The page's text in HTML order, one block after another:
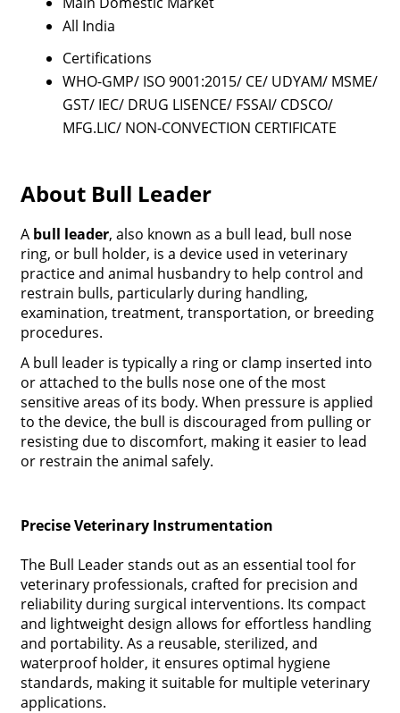
All India
Certifications
WHO-GMP/ ISO 9001:2015/ CE/ UDYAM/ MSME/
GST/ IEC/ DRUG LISENCE/ FSSAI/ CDSCO/
MFG.LIC/ NON-CONVECTION CERTIFICATE
About Bull Leader
A bull leader, also known as a bull lead, bull nose
ring, or bull holder, is a device used in veterinary
practice and animal husbandryto help control and
restrain bulls, particularly during handling,
examination, treatment, transportation, or breeding
procedures.
A bull leaderis typically a ring or clamp inserted into
or attached to the bulls noseone of the most
sensitive areas of its body. When pressure is applied
to the device, the bull is discouraged from pulling or
resisting due to discomfort, making it easier to lead
or restrain the animal safely.
Precise Veterinary Instrumentation
The Bull Leader stands out as an essential tool for
veterinary professionals, crafted for precision and
reliability during surgical interventions. Its compact
and lightweight design allows for effortless handling
and portability. As a reusable, sterilized, and
waterproof holder, it ensures optimal hygiene
standards, making it suitable for multiple veterinary
applications.